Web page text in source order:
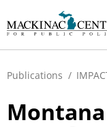
Publications /
Montana